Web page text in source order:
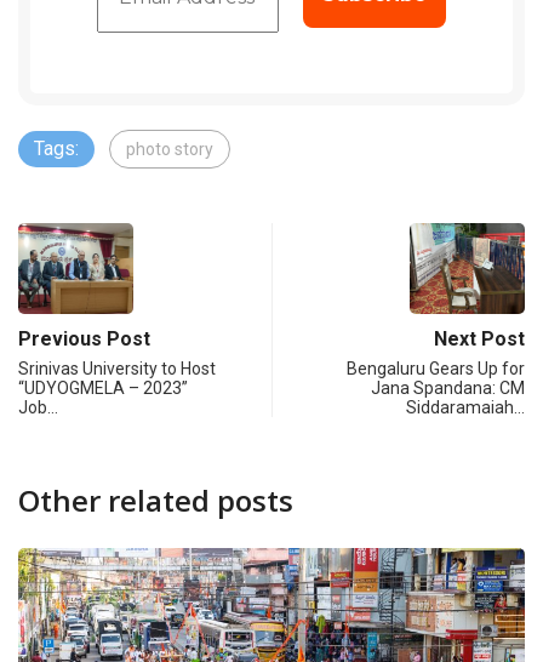
Tags: photo story
Previous Post
Srinivas University to Host
“UDYOGMELA – 2023”
Job…
Next Post
Bengaluru Gears Up for
Jana Spandana: CM
Siddaramaiah…
Other related posts